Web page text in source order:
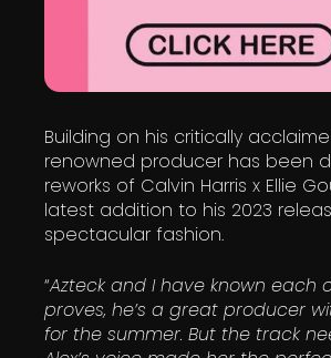
Building on his critically
renowned producer has been
reworks of Calvin Harris x Ellie
latest addition to his 2023
spectacular fashion.
“Azteck and I have known each
proves, he’s a great producer
for the summer. But the track